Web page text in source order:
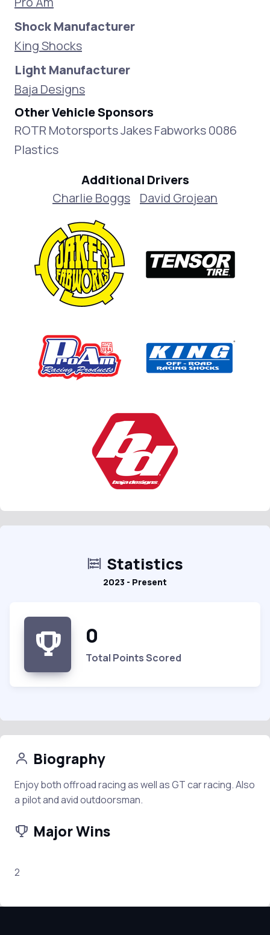
Shock Manufacturer
King Shocks
Light Manufacturer
Baja Designs
Other Vehicle Sponsors
ROTR Motorsports Jakes Fabworks 0086
Plastics
Additional Drivers
Charlie Boggs
David Grojean
Statistics
2023 - Present
0
Total Points Scored
Biography
Enjoy both offroad racing as well as GT car racing. Also
a pilot and avid outdoorsman.
Major Wins
2